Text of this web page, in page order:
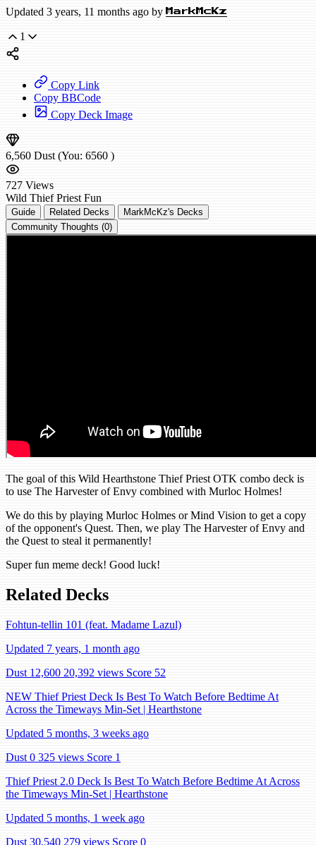
Updated 3 years, 11 months ago by MarkMcKz
1
Copy Link
Copy BBCode
Copy Deck Image
6,560 Dust (You: 6560 )
727 Views
Wild Thief Priest Fun
Guide Related Decks
MarkMcKz's Decks
Community Thoughts (0)
The goal of this Wild Hearthstone Thief Priest OTK combo deck is
to use The Harvester of Envy combined with Murloc Holmes!
We do this by playing Murloc Holmes or Mind Vision to get a copy
of the opponent's Quest. Then, we play The Harvester of Envy and
the Quest to steal it permanently!
Super fun meme deck! Good luck!
Related Decks
Fohtun-tellin 101 (feat. Madame Lazul)
Updated 7 years, 1 month ago
Dust 12,600 20,392 views Score 52
NEW Thief Priest Deck Is Best To Watch Before Bedtime At
Across the Timeways Min-Set | Hearthstone
Updated 5 months, 3 weeks ago
Dust 0 325 views Score 1
Thief Priest 2.0 Deck Is Best To Watch Before Bedtime At Across
the Timeways Min-Set | Hearthstone
Updated 5 months, 1 week ago
Dust 30,540 279 views Score 0